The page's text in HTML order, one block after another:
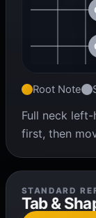
Root Note
Full neck
first, then
STANDARD
Tab &